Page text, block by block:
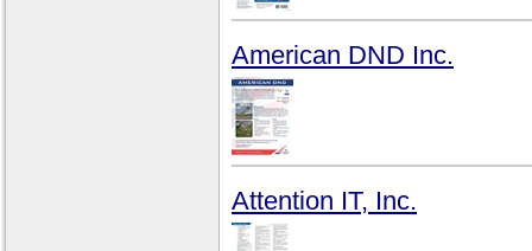
American DND Inc.
Attention IT, Inc.